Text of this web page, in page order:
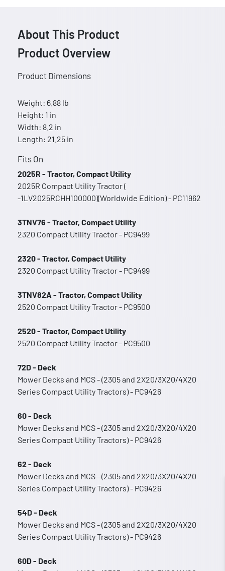
About This Product
Product Overview
Product Dimensions
Weight: 6.88 lb
Height: 1 in
Width: 8.2 in
Length: 21.25 in
Fits On
2025R - Tractor, Compact Utility
2025R Compact Utility Tractor (
-1LV2025RCHH100000)(Worldwide Edition) - PC11962
3TNV76 - Tractor, Compact Utility
2320 Compact Utility Tractor - PC9499
2320 - Tractor, Compact Utility
2320 Compact Utility Tractor - PC9499
3TNV82A - Tractor, Compact Utility
2520 Compact Utility Tractor - PC9500
2520 - Tractor, Compact Utility
2520 Compact Utility Tractor - PC9500
72D - Deck
Mower Decks and MCS - (2305 and 2X20/3X20/4X20
Series Compact Utility Tractors) - PC9426
60 - Deck
Mower Decks and MCS - (2305 and 2X20/3X20/4X20
Series Compact Utility Tractors) - PC9426
62 - Deck
Mower Decks and MCS - (2305 and 2X20/3X20/4X20
Series Compact Utility Tractors) - PC9426
54D - Deck
Mower Decks and MCS - (2305 and 2X20/3X20/4X20
Series Compact Utility Tractors) - PC9426
60D - Deck